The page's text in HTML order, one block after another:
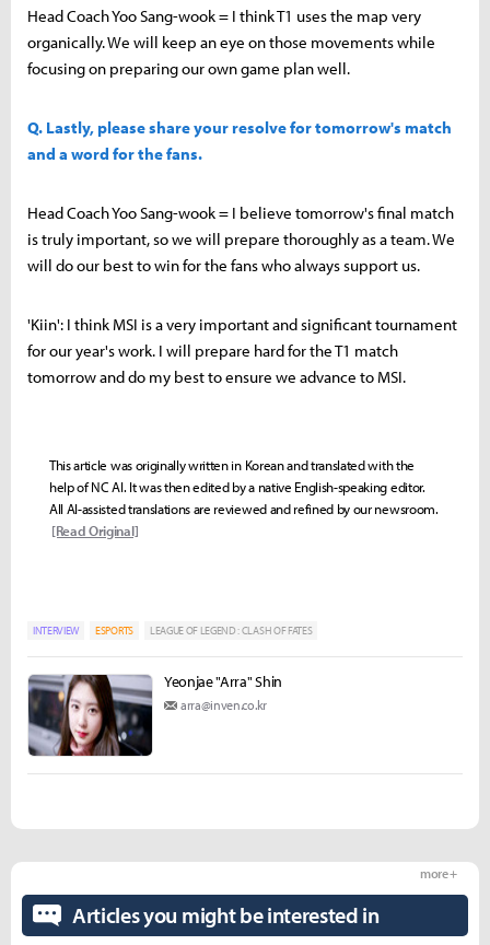
Head Coach Yoo Sang-wook = I think T1 uses the map very
organically. We will keep an eye on those movements while
focusing on preparing our own game plan well.
Q. Lastly, please share your resolve for tomorrow's match
and a word for the fans.
Head Coach Yoo Sang-wook = I believe tomorrow's final match
is truly important, so we will prepare thoroughly as a team. We
will do our best to win for the fans who always support us.
'Kiin': I think MSI is a very important and significant tournament
for our year's work. I will prepare hard for the T1 match
tomorrow and do my best to ensure we advance to MSI.
This article was originally written in Korean and translated with the
help of NC AI. It was then edited by a native English-speaking editor.
All AI-assisted translations are reviewed and refined by our newsroom.
[Read Original]
INTERVIEW ESPORTS LEAGUE OF LEGEND : CLASH OF FATES
Yeonjae "Arra" Shin
arra@inven.co.kr
Articles you might be interested in
more +